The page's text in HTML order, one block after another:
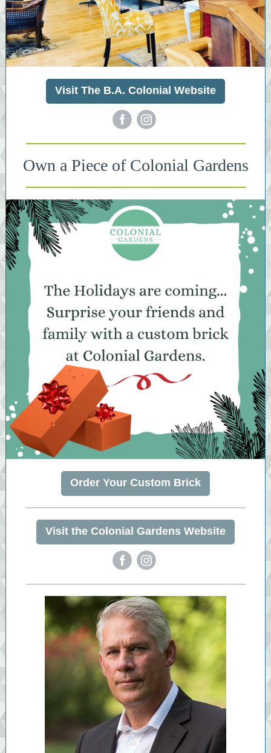
Visit The B.A. Colonial Website
Own a Piece of Colonial Gardens
Order Your Custom Brick
Visit the Colonial Gardens Website